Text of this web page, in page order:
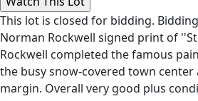
This lot is closed for bidding.
Norman Rockwell signed print of
Rockwell completed the famous
the busy snow-covered town
margin. Overall very good plus